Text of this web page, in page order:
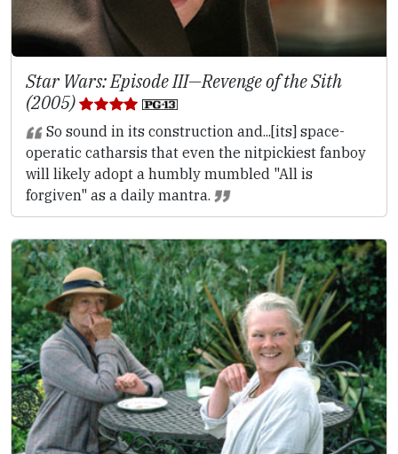
Star Wars: Episode III—Revenge of the Sith
(2005)
So sound in its construction and...[its] space-
operatic catharsis that even the nitpickiest fanboy
will likely adopt a humbly mumbled "All is
forgiven" as a daily mantra.